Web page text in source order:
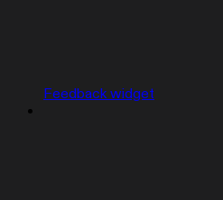
Feedback widget